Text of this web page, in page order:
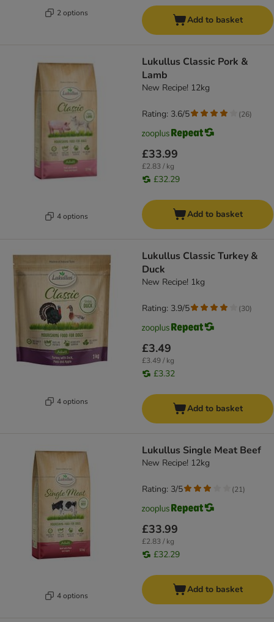
2 options
Add to basket
4 options
Lukullus Classic Pork &
Lamb
New Recipe! 12kg
£33.99
£2.83 / kg
£32.29
Rating: 3.6/5 (26)
Add to basket
4 options
Lukullus Classic Turkey &
Duck
New Recipe! 1kg
£3.49
£3.49 / kg
£3.32
Rating: 3.9/5 (30)
Add to basket
4 options
Lukullus Single Meat Beef
New Recipe! 12kg
£33.99
£2.83 / kg
£32.29
Rating: 3/5 (21)
Add to basket